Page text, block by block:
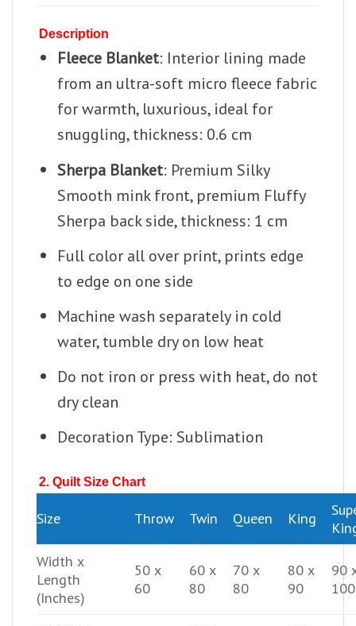
Description
Fleece Blanket: Interior lining made
from an ultra-soft micro fleece fabric
for warmth, luxurious, ideal for
snuggling, thickness: 0.6 cm
Sherpa Blanket: Premium Silky
Smooth mink front, premium Fluffy
Sherpa back side, thickness: 1 cm
Full color all over print, prints edge
to edge on one side
Machine wash separately in cold
water, tumble dry on low heat
Do not iron or press with heat, do not
dry clean
Decoration Type: Sublimation
2. Quilt Size Chart
Size Throw Twin Queen King
Width x
Length
(Inches)
50 x
60
60 x
80
70 x
80
80 x
90
90
100